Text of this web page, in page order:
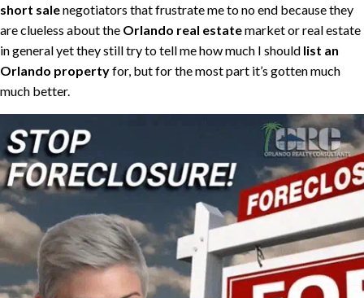
short salenegotiators that frustrate me to no end because they
are clueless about the Orlando real estatemarket or real estate
in general yet they still try to tell me how much I should list an
Orlando propertyfor, but for the most part it’s gotten much
much better.